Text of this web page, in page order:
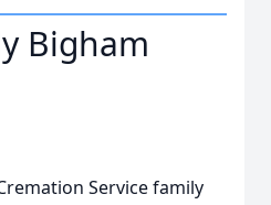
Bigham
Service family